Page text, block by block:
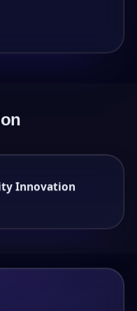
Innovation